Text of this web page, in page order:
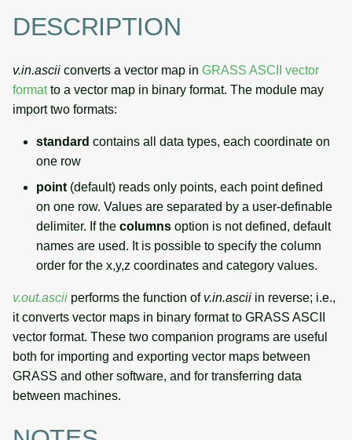
DESCRIPTION
v.in.ascii converts a vector map in GRASS ASCII vector
formatto a vector map in binary format. The module may
import two formats:
standard contains all data types, each coordinate on
one row
point (default) reads only points, each point defined
on one row. Values are separated by a user-definable
delimiter. If the columns option is not defined, default
names are used. It is possible to specify the column
order for the x,y,z coordinates and category values.
v.out.ascii performs the function of v.in.ascii in reverse; i.e.,
it converts vector maps in binary format to GRASS ASCII
vector format. These two companion programs are useful
both for importing and exporting vector maps between
GRASS and other software, and for transferring data
between machines.